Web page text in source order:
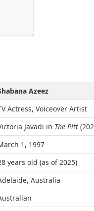
Azeez
Actress, Voiceover Artist
Javadi in The Pitt
1, 1997
years old (as of 2025)
Australia